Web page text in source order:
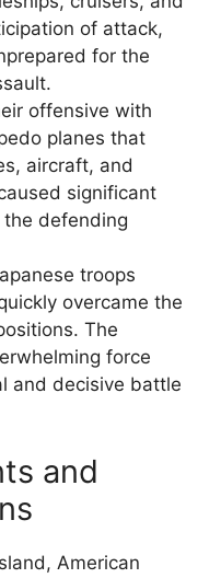
of attack,
for the
offensive with
planes that
aircraft, and
significant
defending
troops
overcame the
The
force
and decisive battle
and
American